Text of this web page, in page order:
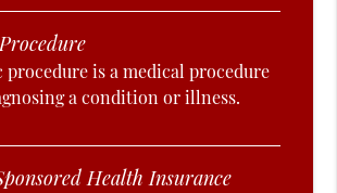
procedure is a medical procedure
a condition or illness.
Health Insurance